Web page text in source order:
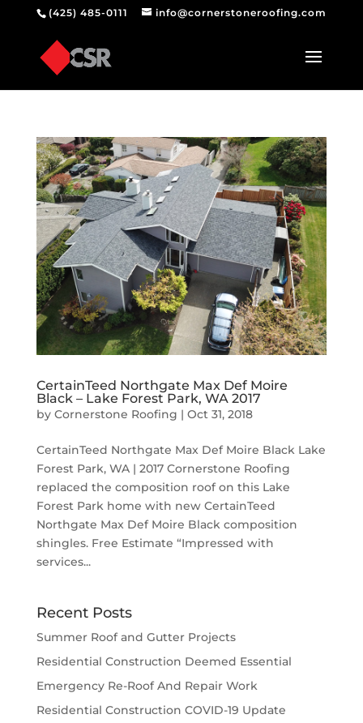
(425) 485-0111 info@cornerstoneroofing.com
CertainTeed Northgate Max Def Moire
Black – Lake Forest Park, WA 2017
by Cornerstone Roofing | Oct 31, 2018
CertainTeed Northgate Max Def Moire Black Lake
Forest Park, WA | 2017 Cornerstone Roofing
replaced the composition roof on this Lake
Forest Park home with new CertainTeed
Northgate Max Def Moire Black composition
shingles. Free Estimate “Impressed with
services...
Recent Posts
Summer Roof and Gutter Projects
Residential Construction Deemed Essential
Emergency Re-Roof And Repair Work
Residential Construction COVID-19 Update